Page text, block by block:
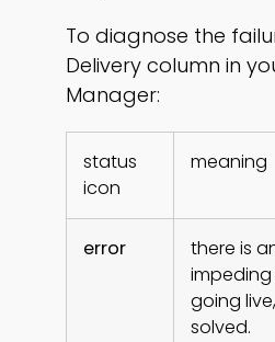
To diagnose the
Delivery column in
Manager:
status
icon
meaning
error
there is
going
solved.